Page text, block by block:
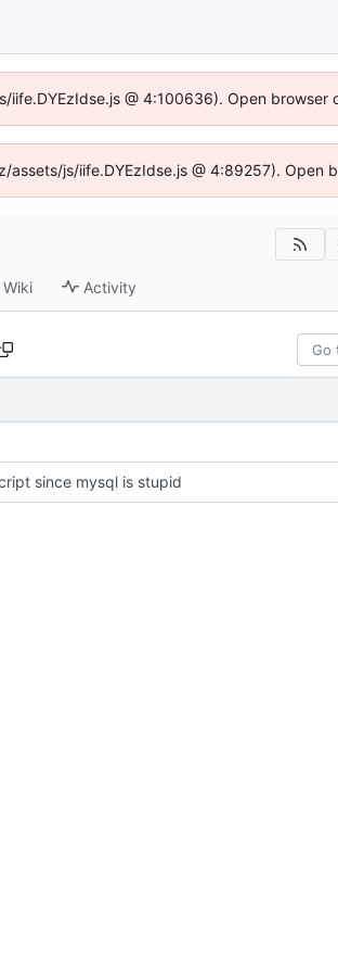
@ 4:100636). Open browser
js/iife.DYEzIdse.js @ 4:89257). Open
Wiki Activity
since mysql is stupid